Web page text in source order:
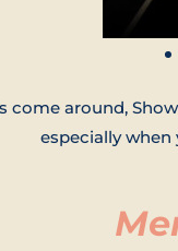
come around,
especially when